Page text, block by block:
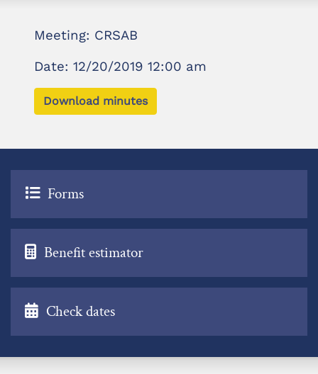
Meeting: CRSAB
Date: 12/20/2019 12:00 am
Download minutes
Forms
Benefit estimator
Check dates